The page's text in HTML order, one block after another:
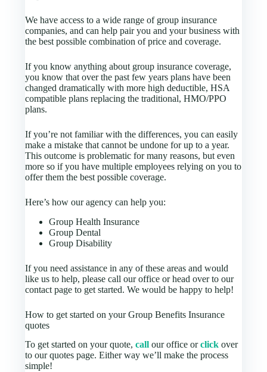
We have access to a wide range of group insurance
companies, and can help pair you and your business with
the best possible combination of price and coverage.
If you know anything about group insurance coverage,
you know that over the past few years plans have been
changed dramatically with more high deductible, HSA
compatible plans replacing the traditional, HMO/PPO
plans.
If you’re not familiar with the differences, you can easily
make a mistake that cannot be undone for up to a year.
This outcome is problematic for many reasons, but even
more so if you have multiple employees relying on you to
offer them the best possible coverage.
Here’s how our agency can help you:
Group Health Insurance
Group Dental
Group Disability
If you need assistance in any of these areas and would
like us to help, please call our office or head over to our
contact page to get started. We would be happy to help!
How to get started on your Group Benefits Insurance
quotes
To get started on your quote,call our office orclick over
to our quotes page. Either way we’ll make the process
simple!